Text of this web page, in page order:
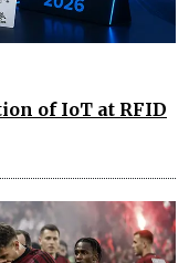
of IoT at RFID